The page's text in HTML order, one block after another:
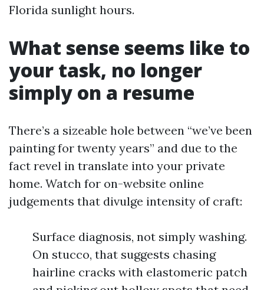
Florida sunlight hours.
What sense seems like to
your task, no longer
simply on a resume
There’s a sizeable hole between “we’ve been
painting for twenty years” and due to the
fact revel in translate into your private
home. Watch for on-website online
judgements that divulge intensity of craft:
Surface diagnosis, not simply washing.
On stucco, that suggests chasing
hairline cracks with elastomeric patch